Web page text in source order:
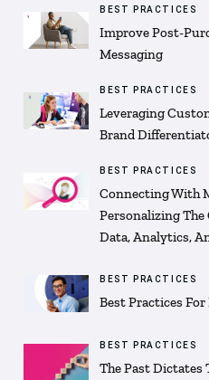
BEST PRACTICES
Improve Post-
Messaging
BEST PRACTICES
Leveraging
Brand
BEST PRACTICES
Connecting With
Personalizing
Data, Analytics,
BEST PRACTICES
Best Practices
BEST PRACTICES
The Past Dictates